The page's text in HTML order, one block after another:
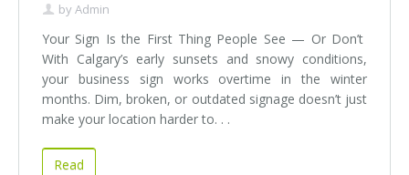
byAdmin
Your Sign Is the First Thing People See — Or Don’t
With Calgary’s early sunsets and snowy conditions,
your business sign works overtime in the winter
months. Dim, broken, or outdated signage doesn’t just
make your location harder to. . .
Read